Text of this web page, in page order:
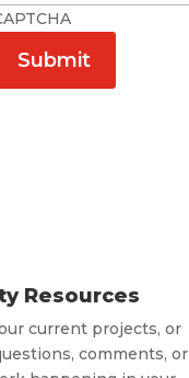
Resources
current projects, or
comments, or